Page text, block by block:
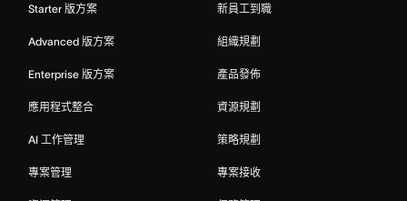
Starter 版方案
Advanced 版方案
Enterprise 版方案
應用程式整合
AI 工作管理
專案管理
新員工到職
組織規劃
產品發佈
資源規劃
策略規劃
專案接收